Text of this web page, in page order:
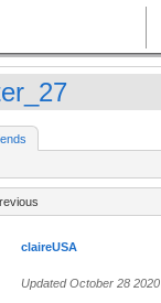
claireUSA
Updated October 28 2020